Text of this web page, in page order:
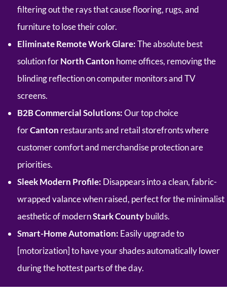
filtering out the rays that cause flooring, rugs, and
furniture to lose their color.
Eliminate Remote Work Glare:The absolute best
solution forNorth Canton home offices, removing the
blinding reflection on computer monitors and TV
screens.
B2B Commercial Solutions:Our top choice
forCanton restaurants and retail storefronts where
customer comfort and merchandise protection are
priorities.
Sleek Modern Profile: Disappears into a clean, fabric-
wrapped valance when raised, perfect for the minimalist
aesthetic of modernStark Countybuilds.
Smart-Home Automation: Easily upgrade to
[motorization] to have your shades automatically lower
during the hottest parts of the day.